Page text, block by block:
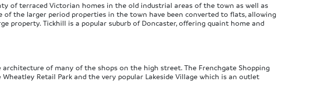
of terraced Victorian homes in the old industrial areas of the town as well as
the larger period properties in the town have been converted to flats, allowing
property. Tickhill is a popular suburb of Doncaster, offering quaint home and
of many of the shops on the high street. The Frenchgate Shopping
Retail Park and the very popular Lakeside Village which is an outlet